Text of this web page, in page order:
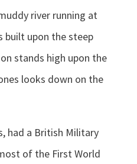
river running at
built upon the steep
stands high upon the
looks down on the
had a British Military
of the First World